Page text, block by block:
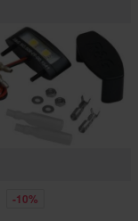
-10%